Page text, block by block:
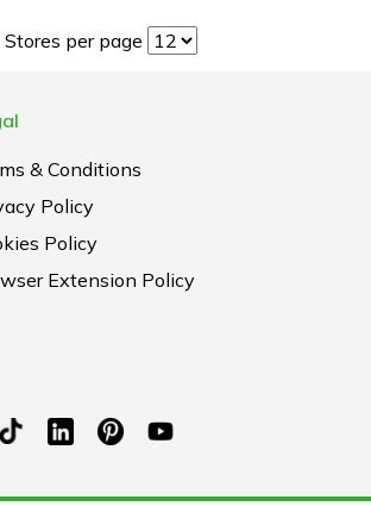
Stores per page
& Conditions
Policy
Policy
Extension Policy